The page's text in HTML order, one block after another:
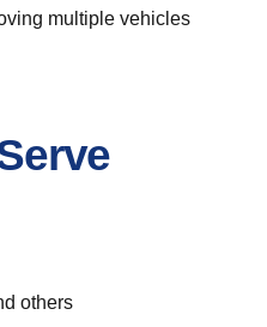
multiple vehicles
others